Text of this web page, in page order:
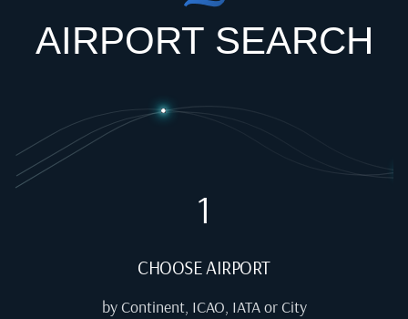
AIRPORT SEARCH
1
CHOOSE AIRPORT
by Continent, ICAO, IATA or City